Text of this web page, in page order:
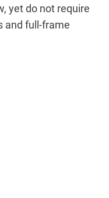
yet do not require
and full-frame